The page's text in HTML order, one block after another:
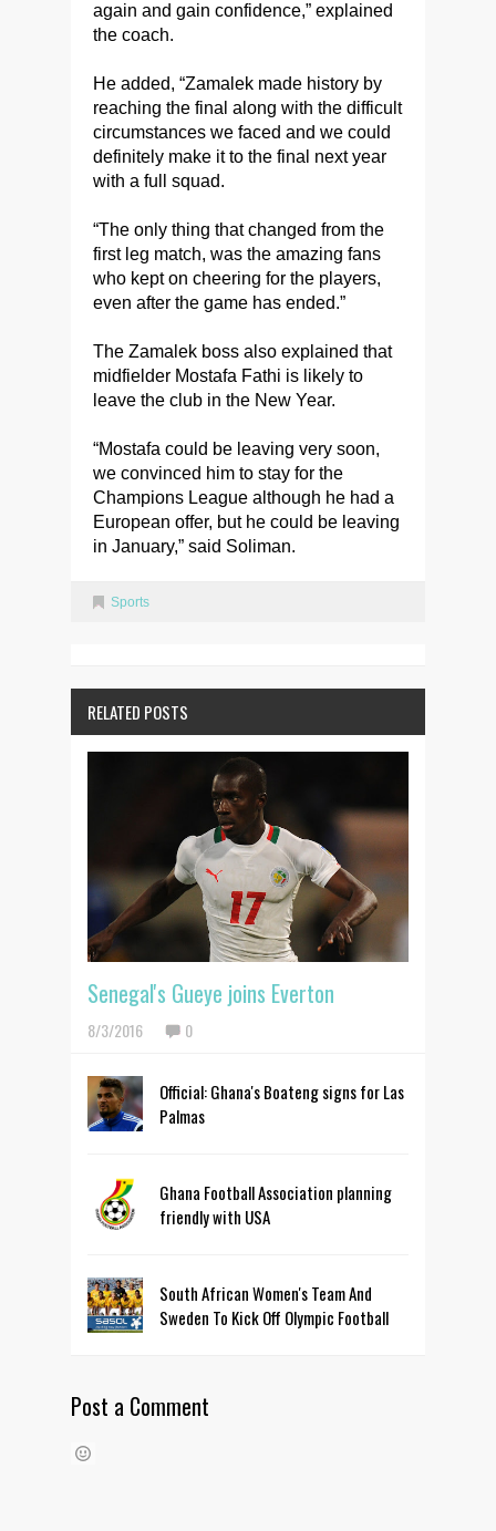
again and gain confidence,” explained
the coach.
He added, “Zamalek made history by
reaching the final along with the difficult
circumstances we faced and we could
definitely make it to the final next year
with a full squad.
“The only thing that changed from the
first leg match, was the amazing fans
who kept on cheering for the players,
even after the game has ended.”
The Zamalek boss also explained that
midfielder Mostafa Fathi is likely to
leave the club in the New Year.
“Mostafa could be leaving very soon,
we convinced him to stay for the
Champions League although he had a
European offer, but he could be leaving
in January,” said Soliman.
Sports
RELATED POSTS
Senegal's Gueye joins Everton
8/3/2016 0
Official: Ghana's Boateng signs for Las
Palmas
Ghana Football Association planning
friendly with USA
South African Women's Team And
Sweden To Kick Off Olympic Football
Post a Comment